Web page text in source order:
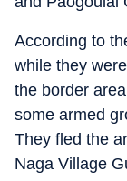
According to
while they
the border
some armed
They fled the
Naga Village